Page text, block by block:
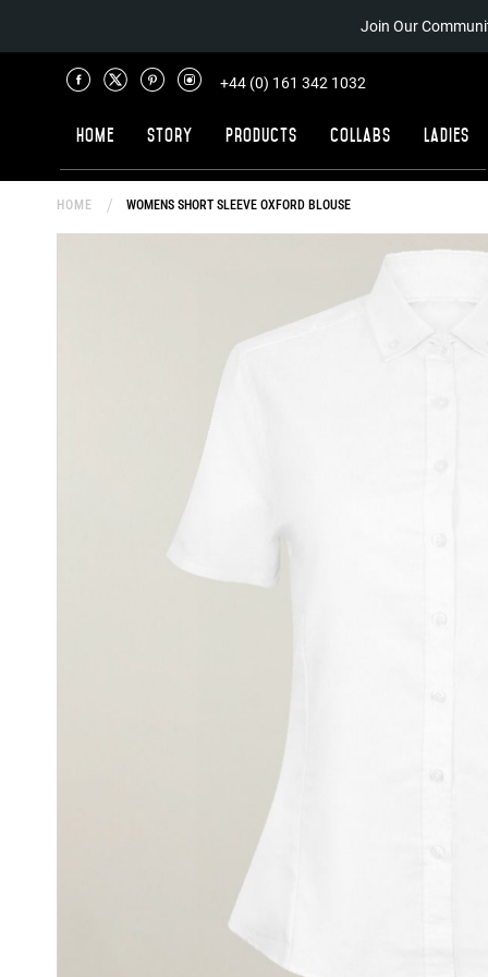
Join Our
+44 (0) 161 342 1032
Home Story Products Collabs Ladies
HOME WOMENS SHORT SLEEVE OXFORD BLOUSE